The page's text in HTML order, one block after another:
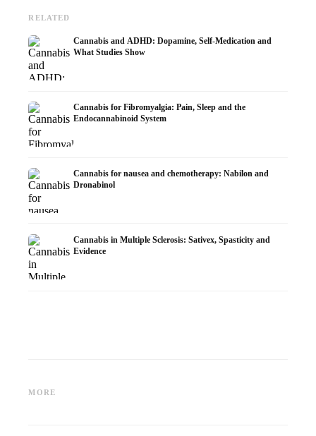
RELATED
Cannabis and ADHD: Dopamine, Self-Medication and
What Studies Show
Cannabis for Fibromyalgia: Pain, Sleep and the
Endocannabinoid System
Cannabis for nausea and chemotherapy: Nabilon and
Dronabinol
Cannabis in Multiple Sclerosis: Sativex, Spasticity and
Evidence
MORE
Research